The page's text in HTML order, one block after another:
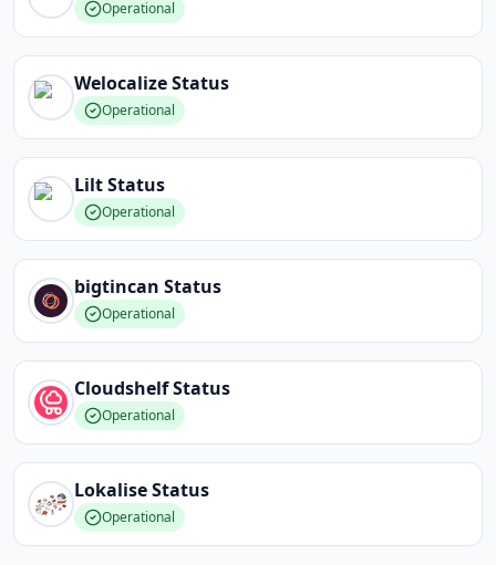
Operational
WelocalizeStatus
Operational
LiltStatus
Operational
bigtincan Status
Operational
CloudshelfStatus
Operational
LokaliseStatus
Operational